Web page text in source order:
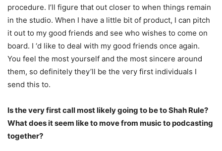
procedure. I’ll figure that out closer to when things remain
in the studio. When I have a little bit of product, I can pitch
it out to my good friends and see who wishes to come on
board. I ‘d like to deal with my good friends once again.
You feel the most yourself and the most sincere around
them, so definitely they’ll be the very first individuals I
send this to.
Is the very first call most likely going to be to Shah Rule?
What does it seem like to move from music to podcasting
together?